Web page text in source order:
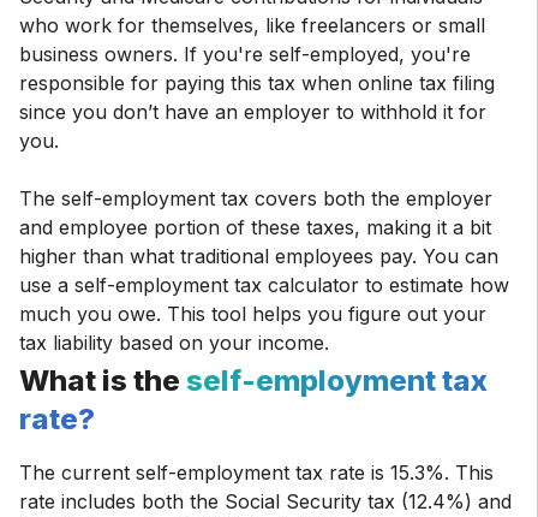
who work for themselves, like freelancers or small
business owners. If you're self-employed, you're
responsible for paying this tax when online tax filing
since you don’t have an employer to withhold it for
you.
The self-employment tax covers both the employer
and employee portion of these taxes, making it a bit
higher than what traditional employees pay. You can
use a self-employment tax calculator to estimate how
much you owe. This tool helps you figure out your
tax liability based on your income.
What is the self-employment tax
rate?
The current self-employment tax rate is 15.3%. This
rate includes both the Social Security tax (12.4%) and